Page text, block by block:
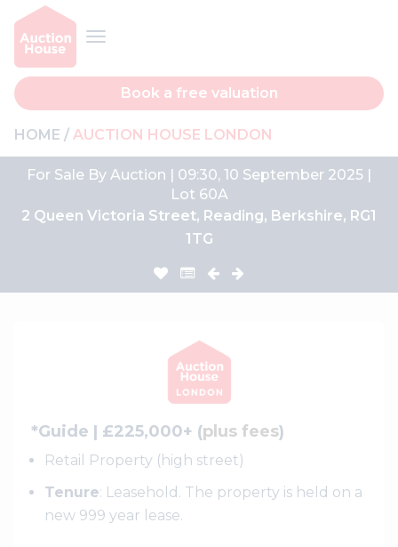
Book a free valuation
HOME AUCTION HOUSE LONDON
For Sale By Auction | 09:30, 10 September 2025 |
Lot 60A
2 Queen Victoria Street, Reading, Berkshire, RG1
1TG
*Guide | £225,000+ (plus fees)
Retail Property (high street)
Tenure: Leasehold. The property is held on a
new 999 year lease.